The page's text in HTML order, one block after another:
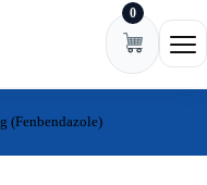
0
(Fenbendazole)